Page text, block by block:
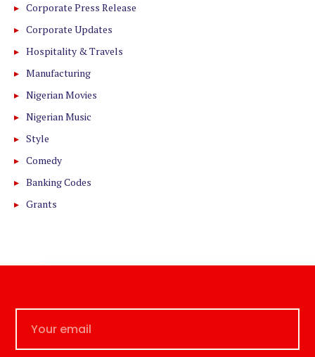
Corporate Press Release
Corporate Updates
Hospitality & Travels
Manufacturing
Nigerian Movies
Nigerian Music
Style
Comedy
Banking Codes
Grants